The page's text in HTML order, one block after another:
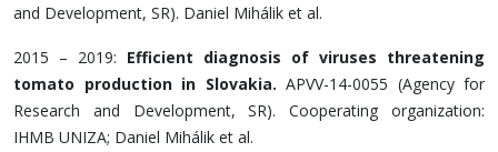
and Development, SR). Daniel Mihálik et al.
2015 – 2019: Efficient diagnosis of viruses threatening
tomato production in Slovakia. APVV-14-0055 (Agency for
Research and Development, SR). Cooperating organization:
IHMB UNIZA; Daniel Mihálik et al.